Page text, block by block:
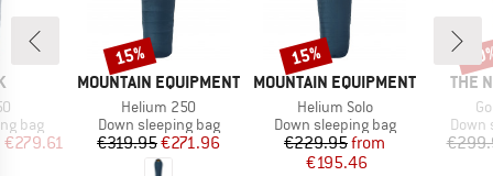
bag
Price
€279.61
BRAND
MOUNTAIN EQUIPMENT
Item(s)
Helium 250
Product group
Down sleeping bag
Price
€319.95Reduced Price
€271.96
Discount
15%
BRAND
MOUNTAIN EQUIPMENT
Item(s)
Helium Solo
Product group
Down sleeping bag
Price
€229.95Reduced Price
from
€195.46
Discount
15%
THE
Down